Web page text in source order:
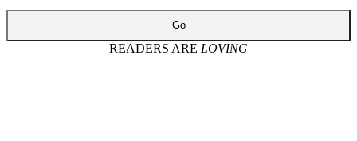
Go
READERS ARE LOVING